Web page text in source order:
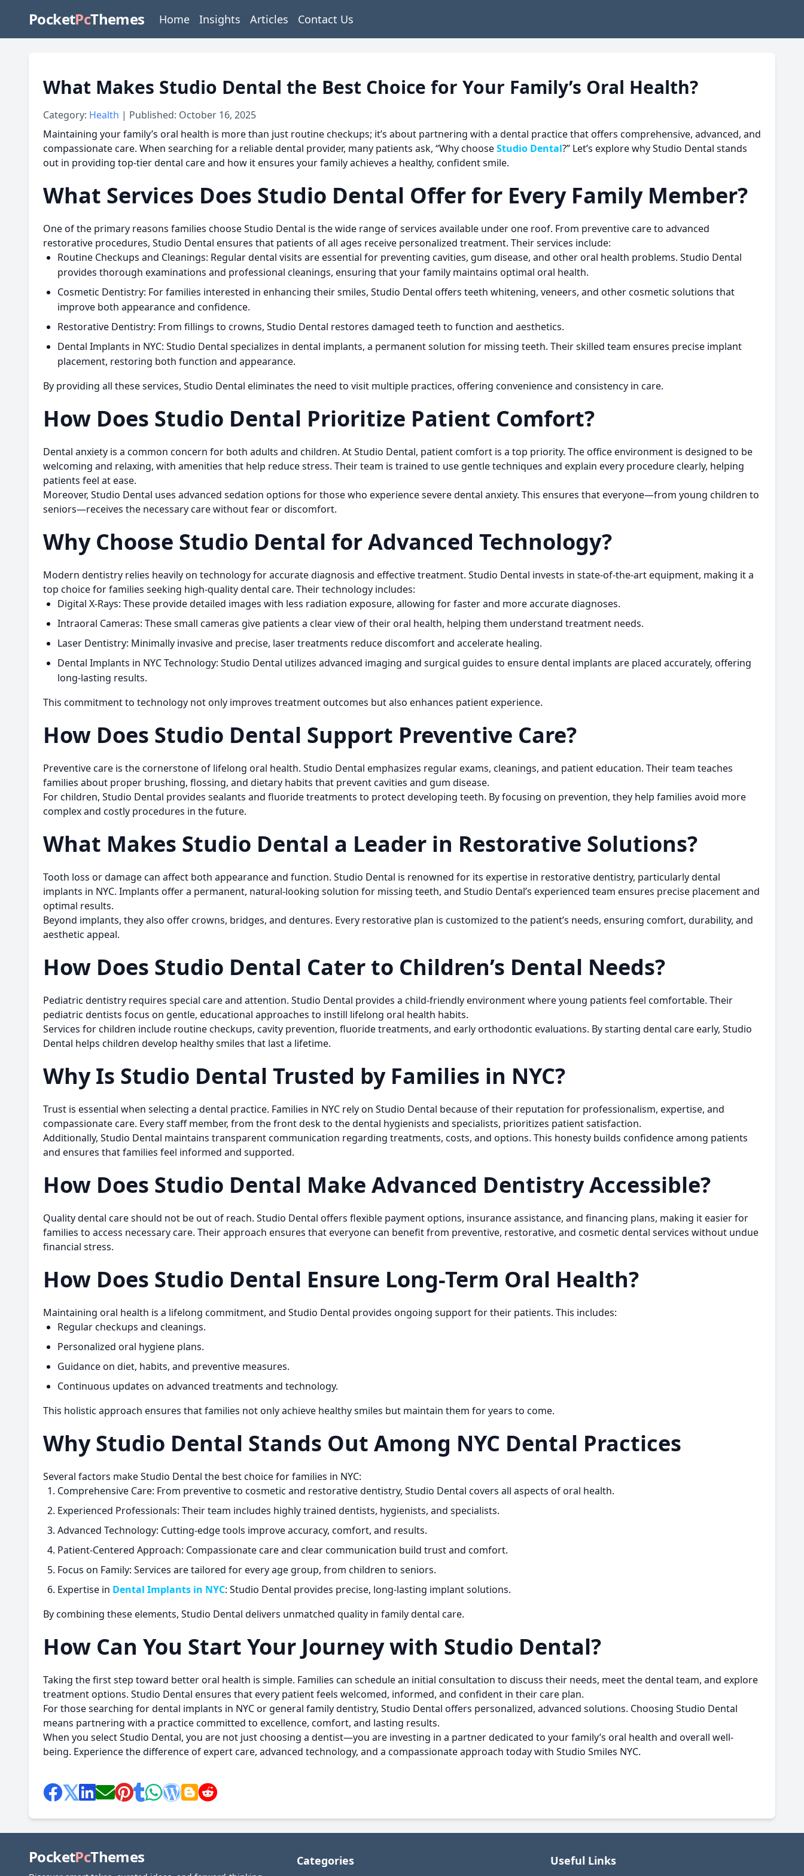
PocketPcThemes Home Insights Articles Contact Us
What Makes Studio Dental the Best Choice for Your Family’s Oral Health?
Category: Health | Published: October 16, 2025
Maintaining your family’s oral health is more than just routine checkups; it’s about partnering with a dental practice that offers comprehensive, advanced, and
compassionate care. When searching for a reliable dental provider, many patients ask, “Why chooseStudio Dental?” Let’s explore whyStudio Dental stands
out in providing top-tier dental care and how it ensures your family achieves a healthy, confident smile.
What Services Does Studio Dental Offer for Every Family Member?
One of the primary reasons families chooseStudio Dental is the wide range of services available under one roof. From preventive care to advanced
restorative procedures, Studio Dental ensures that patients of all ages receive personalized treatment. Their services include:
Routine Checkups and Cleanings: Regular dental visits are essential for preventing cavities, gum disease, and other oral health problems. Studio Dental
provides thorough examinations and professional cleanings, ensuring that your family maintains optimal oral health.
Cosmetic Dentistry: For families interested in enhancing their smiles, Studio Dental offers teeth whitening, veneers, and other cosmetic solutions that
improve both appearance and confidence.
Restorative Dentistry: From fillings to crowns, Studio Dental restores damaged teeth to function and aesthetics.
Dental Implants in NYC: Studio Dental specializes in dental implants, a permanent solution for missing teeth. Their skilled team ensures precise implant
placement, restoring both function and appearance.
By providing all these services, Studio Dental eliminates the need to visit multiple practices, offering convenience and consistency in care.
How Does Studio Dental Prioritize Patient Comfort?
Dental anxiety is a common concern for both adults and children. At Studio Dental, patient comfort is a top priority. The office environment is designed to be
welcoming and relaxing, with amenities that help reduce stress. Their team is trained to use gentle techniques and explain every procedure clearly, helping
patients feel at ease.
Moreover, Studio Dental uses advanced sedation options for those who experience severe dental anxiety. This ensures that everyone—from young children to
seniors—receives the necessary care without fear or discomfort.
Why Choose Studio Dental for Advanced Technology?
Modern dentistry relies heavily on technology for accurate diagnosis and effective treatment. Studio Dental invests in state-of-the-art equipment, making it a
top choice for families seeking high-quality dental care. Their technology includes:
Digital X-Rays: These provide detailed images with less radiation exposure, allowing for faster and more accurate diagnoses.
Intraoral Cameras: These small cameras give patients a clear view of their oral health, helping them understand treatment needs.
Laser Dentistry: Minimally invasive and precise, laser treatments reduce discomfort and accelerate healing.
Dental Implants in NYC Technology: Studio Dental utilizes advanced imaging and surgical guides to ensure dental implants are placed accurately, offering
long-lasting results.
This commitment to technology not only improves treatment outcomes but also enhances patient experience.
How Does Studio Dental Support Preventive Care?
Preventive care is the cornerstone of lifelong oral health. Studio Dental emphasizes regular exams, cleanings, and patient education. Their team teaches
families about proper brushing, flossing, and dietary habits that prevent cavities and gum disease.
For children, Studio Dental provides sealants and fluoride treatments to protect developing teeth. By focusing on prevention, they help families avoid more
complex and costly procedures in the future.
What Makes Studio Dental a Leader in Restorative Solutions?
Tooth loss or damage can affect both appearance and function. Studio Dental is renowned for its expertise in restorative dentistry, particularlydental
implants in NYC. Implants offer a permanent, natural-looking solution for missing teeth, and Studio Dental’s experienced team ensures precise placement and
optimal results.
Beyond implants, they also offer crowns, bridges, and dentures. Every restorative plan is customized to the patient’s needs, ensuring comfort, durability, and
aesthetic appeal.
How Does Studio Dental Cater to Children’s Dental Needs?
Pediatric dentistry requires special care and attention. Studio Dental provides a child-friendly environment where young patients feel comfortable. Their
pediatric dentists focus on gentle, educational approaches to instill lifelong oral health habits.
Services for children include routine checkups, cavity prevention, fluoride treatments, and early orthodontic evaluations. By starting dental care early, Studio
Dental helps children develop healthy smiles that last a lifetime.
Why Is Studio Dental Trusted by Families in NYC?
Trust is essential when selecting a dental practice. Families in NYC rely on Studio Dental because of their reputation for professionalism, expertise, and
compassionate care. Every staff member, from the front desk to the dental hygienists and specialists, prioritizes patient satisfaction.
Additionally, Studio Dental maintains transparent communication regarding treatments, costs, and options. This honesty builds confidence among patients
and ensures that families feel informed and supported.
How Does Studio Dental Make Advanced Dentistry Accessible?
Quality dental care should not be out of reach. Studio Dental offers flexible payment options, insurance assistance, and financing plans, making it easier for
families to access necessary care. Their approach ensures that everyone can benefit from preventive, restorative, and cosmetic dental services without undue
financial stress.
How Does Studio Dental Ensure Long-Term Oral Health?
Maintaining oral health is a lifelong commitment, and Studio Dental provides ongoing support for their patients. This includes:
Regular checkups and cleanings.
Personalized oral hygiene plans.
Guidance on diet, habits, and preventive measures.
Continuous updates on advanced treatments and technology.
This holistic approach ensures that families not only achieve healthy smiles but maintain them for years to come.
Why Studio Dental Stands Out Among NYC Dental Practices
Several factors make Studio Dental the best choice for families in NYC:
Comprehensive Care: From preventive to cosmetic and restorative dentistry, Studio Dental covers all aspects of oral health.
Experienced Professionals: Their team includes highly trained dentists, hygienists, and specialists.
Advanced Technology: Cutting-edge tools improve accuracy, comfort, and results.
Patient-Centered Approach: Compassionate care and clear communication build trust and comfort.
Focus on Family: Services are tailored for every age group, from children to seniors.
Expertise in Dental Implants in NYC: Studio Dental provides precise, long-lasting implant solutions.
By combining these elements, Studio Dental delivers unmatched quality in family dental care.
How Can You Start Your Journey with Studio Dental?
Taking the first step toward better oral health is simple. Families can schedule an initial consultation to discuss their needs, meet the dental team, and explore
treatment options. Studio Dental ensures that every patient feels welcomed, informed, and confident in their care plan.
For those searching fordental implants in NYCor general family dentistry, Studio Dental offers personalized, advanced solutions. Choosing Studio Dental
means partnering with a practice committed to excellence, comfort, and lasting results.
When you selectStudio Dental, you are not just choosing a dentist—you are investing in a partner dedicated to your family’s oral health and overall well-
being. Experience the difference of expert care, advanced technology, and a compassionate approach today with Studio Smiles NYC.
PocketPcThemes Categories Useful Links